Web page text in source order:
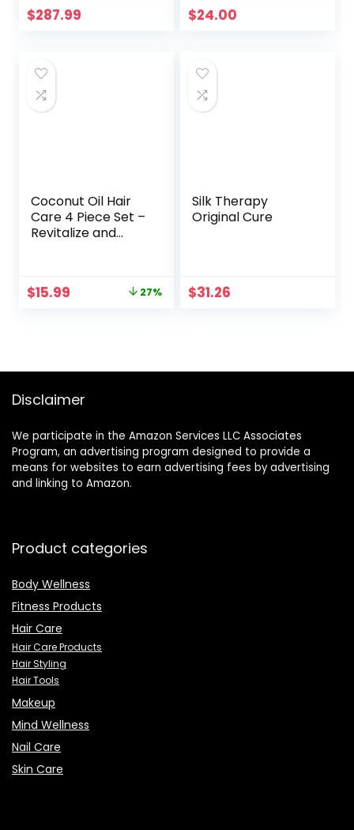
Frontal Wigs
Brazilian Virgin
Knots Natural
Color Wet and
Wavy (30 Inch,
$287.99 $24.00
Coconut Oil Hair
Care 4 Piece Set –
Revitalize and
Original
$15.99 27%
Silk Therapy
Original Cure
$31.26
Disclaimer
We participate in the Amazon Services LLC Associates
Program, an advertising program designed to provide a
means for websites to earn advertising fees by advertising
and linking to Amazon.
Product categories
Body Wellness
Fitness Products
Hair Care
Hair Care Products
Hair Styling
Hair Tools
Makeup
Mind Wellness
Nail Care
Skin Care